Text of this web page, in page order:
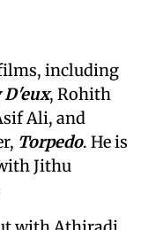
including
D'eux, Rohith
Ali, and
Torpedo. He is
Jithu